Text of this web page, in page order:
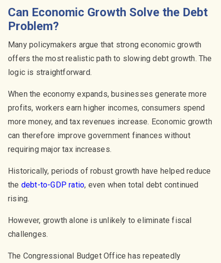
Can Economic Growth Solve the Debt
Problem?
Many policymakers argue that strong economic growth
offers the most realistic path to slowing debt growth. The
logic is straightforward.
When the economy expands, businesses generate more
profits, workers earn higher incomes, consumers spend
more money, and tax revenues increase. Economic growth
can therefore improve government finances without
requiring major tax increases.
Historically, periods of robust growth have helped reduce
the debt-to-GDP ratio, even when total debt continued
rising.
However, growth alone is unlikely to eliminate fiscal
challenges.
The Congressional Budget Office has repeatedly